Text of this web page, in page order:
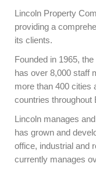
Lincoln Property
providing a
its clients.
Founded in 1965,
has over 8,000 staff
more than 400 cities
countries throughout
Lincoln manages
has grown and
office, industrial and
currently manages